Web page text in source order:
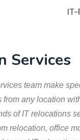
Services
team make
from any location
of IT relocations
relocation, office